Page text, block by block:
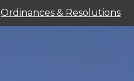
Ordinances & Resolutions